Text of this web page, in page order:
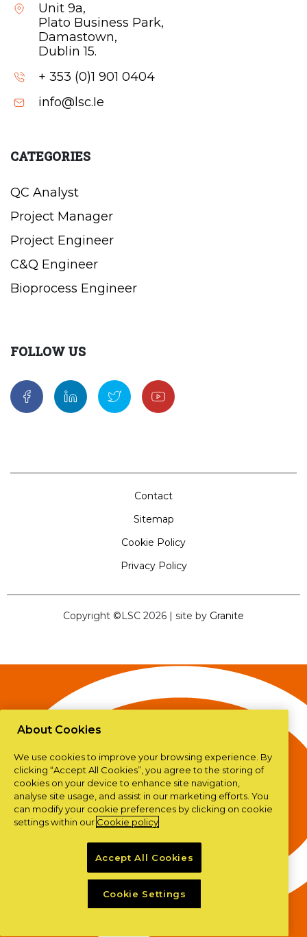
Unit 9a,
Plato Business Park,
Damastown,
Dublin 15.
+ 353 (0)1 901 0404
info@lsc.Ie
CATEGORIES
QC Analyst
Project Manager
Project Engineer
C&Q Engineer
Bioprocess Engineer
FOLLOW US
Contact
Sitemap
Cookie Policy
Privacy Policy
Copyright ©LSC 2026 | site by Granite
About Cookies
We use cookies to improve your browsing experience. By
clicking “Accept All Cookies”, you agree to the storing of
cookies on your device to enhance site navigation,
analyse site usage, and assist in our marketing efforts. You
can modify your cookie preferences by clicking on cookie
settings within our Cookie policy
Accept All Cookies
Cookie Settings